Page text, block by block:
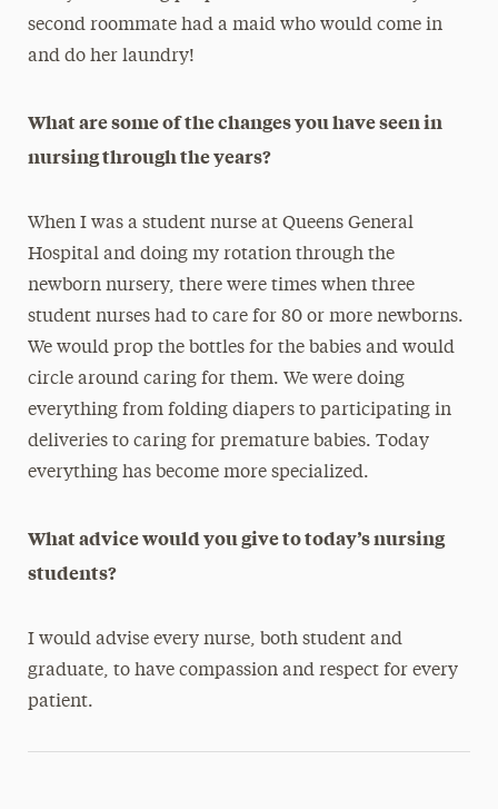
second roommate had a maid who would come in
and do her laundry!
What are some of the changes you have seen in
nursing through the years?
When I was a student nurse at Queens General
Hospital and doing my rotation through the
newborn nursery, there were times when three
student nurses had to care for 80 or more newborns.
We would prop the bottles for the babies and would
circle around caring for them. We were doing
everything from folding diapers to participating in
deliveries to caring for premature babies. Today
everything has become more specialized.
What advice would you give to today’s nursing
students?
I would advise every nurse, both student and
graduate, to have compassion and respect for every
patient.